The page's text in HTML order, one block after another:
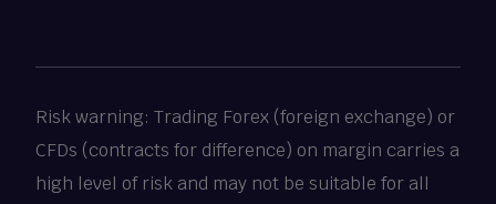
Risk warning: Trading Forex (foreign exchange) or
CFDs (contracts for difference) on margin carries a
high level of risk and may not be suitable for all